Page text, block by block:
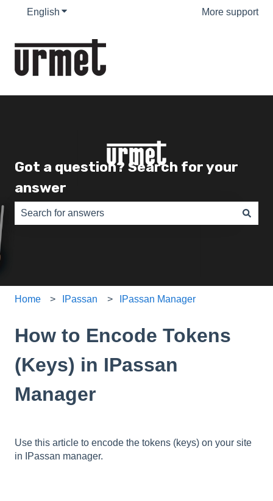
English Show submenu for translations More support
Got a question? Search for your
answer
Home IPassan IPassan Manager
How to Encode Tokens
(Keys) in IPassan
Manager
Use this article to encode the tokens (keys) on your site
in IPassan manager.